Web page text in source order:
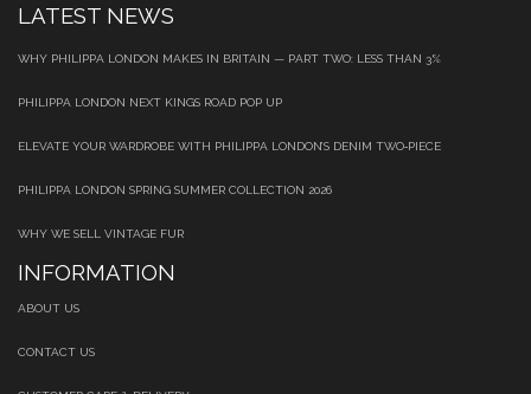
LATEST NEWS
WHY PHILIPPA LONDON MAKES IN BRITAIN — PART TWO: LESS THAN 3%
PHILIPPA LONDON NEXT KINGS ROAD POP UP
ELEVATE YOUR WARDROBE WITH PHILIPPA LONDON’S DENIM TWO‑PIECE
PHILIPPA LONDON SPRING SUMMER COLLECTION 2026
WHY WE SELL VINTAGE FUR
INFORMATION
ABOUT US
CONTACT US